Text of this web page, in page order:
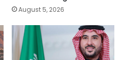
August 5, 2026